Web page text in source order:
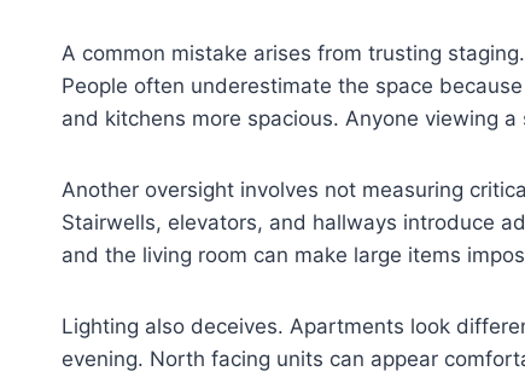
A common mistake arises from trusting
People often underestimate the space
and kitchens more spacious. Anyone viewing
Another oversight involves not measuring
Stairwells, elevators, and hallways introduce
and the living room can make large items
Lighting also deceives. Apartments look
evening. North facing units can appear